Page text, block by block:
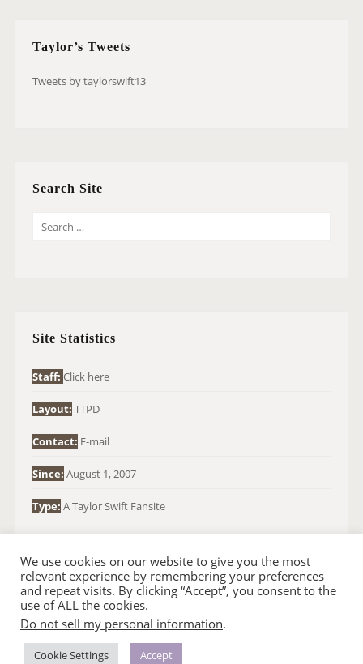
Taylor’s Tweets
Tweets by taylorswift13
Search Site
O
:
Site Statistics
Staff: Click here
Layout: TTPD
Contact: E-mail
Since: August 1, 2007
Type: A Taylor Swift Fansite
© 2007-2024 TAYLOR SWIFT WEB
HOMEPAGE •BACK TO TOP •THEME BASE BY SIN21
We use cookies on our website to give you the most
relevant experience by remembering your preferences
and repeat visits. By clicking “Accept”, you consent to the
use of ALL the cookies.
Do not sell my personal information.
Cookie Settings Accept